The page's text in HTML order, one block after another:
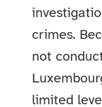
crimes.
not
limited